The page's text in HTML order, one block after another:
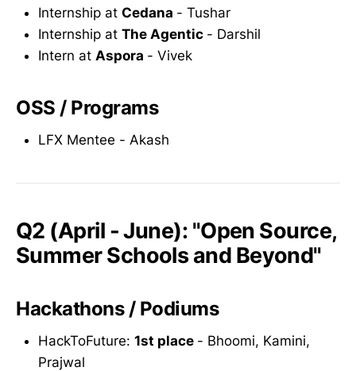
Internship at Cedana - Tushar
Internship at The Agentic - Darshil
Intern at Aspora - Vivek
OSS / Programs
LFX Mentee - Akash
Q2 (April - June): "Open Source,
Summer Schools and Beyond"
Hackathons / Podiums
HackToFuture: 1st place - Bhoomi, Kamini,
Prajwal